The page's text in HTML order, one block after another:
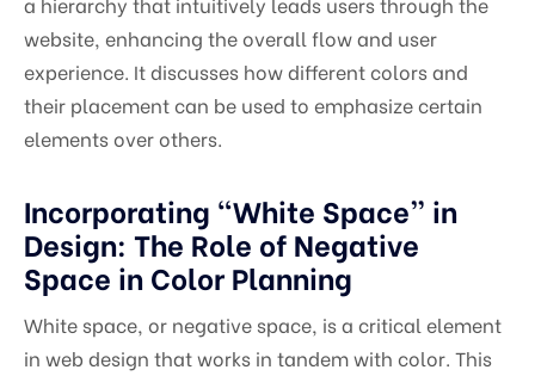
website, enhancing the overall flow and user
experience. It discusses how different colors and
their placement can be used to emphasize certain
elements over others.
Incorporating “White Space” in
Design: The Role of Negative
Space in Color Planning
White space, or negative space, is a critical element
in web design that works in tandem with color. This